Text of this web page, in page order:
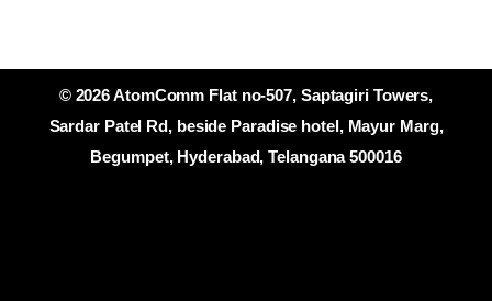
© 2026 AtomComm Flat no-507, Saptagiri Towers,
Sardar Patel Rd, beside Paradise hotel, Mayur Marg,
Begumpet, Hyderabad, Telangana 500016